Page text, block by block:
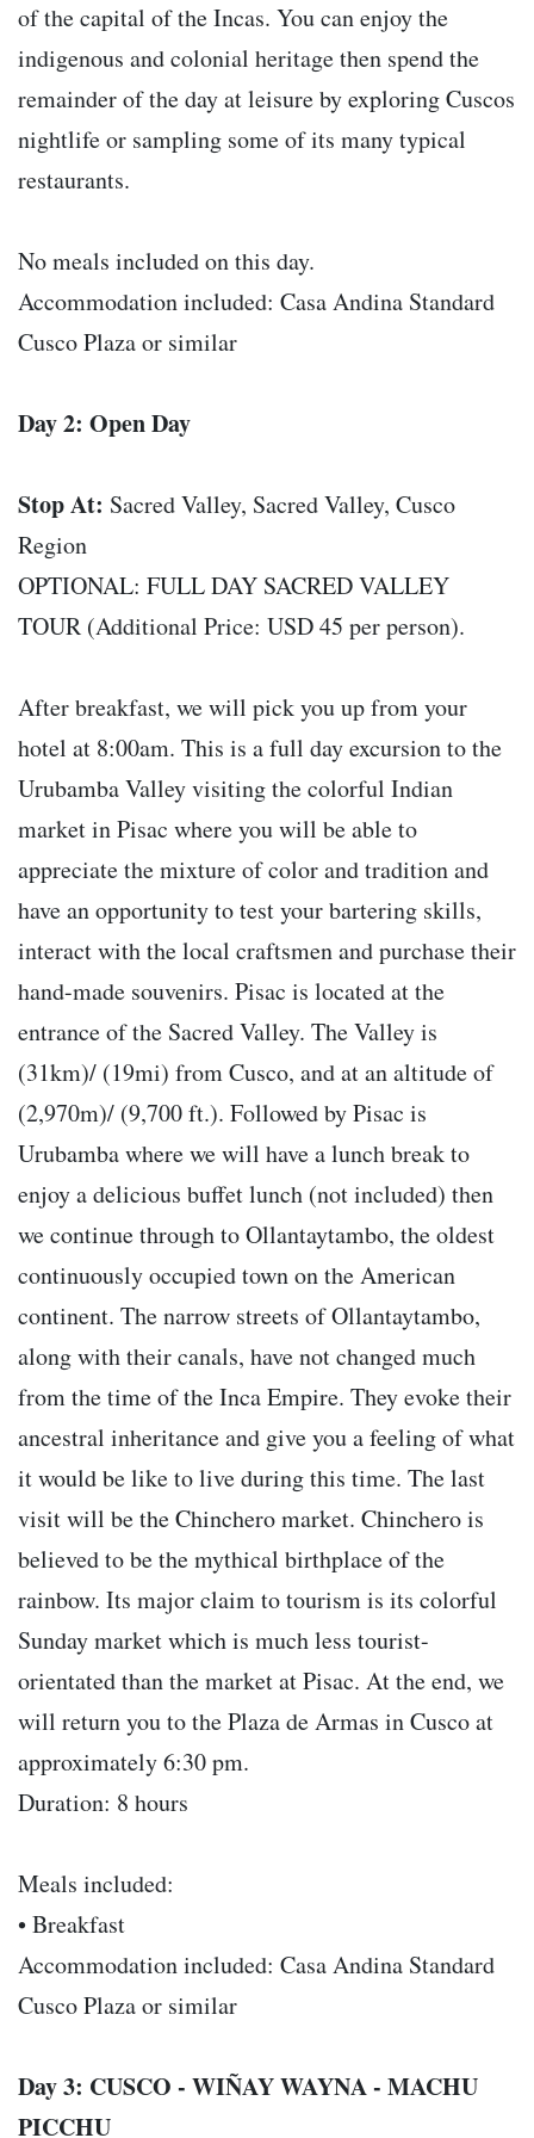
of the capital of the Incas. You can enjoy the
indigenous and colonial heritage then spend the
remainder of the day at leisure by exploring Cuscos
nightlife or sampling some of its many typical
restaurants.
No meals included on this day.
Accommodation included: Casa Andina Standard
Cusco Plaza or similar
Day 2: Open Day
Stop At: Sacred Valley, Sacred Valley, Cusco
Region
OPTIONAL: FULL DAY SACRED VALLEY
TOUR (Additional Price: USD 45 per person).
After breakfast, we will pick you up from your
hotel at 8:00am. This is a full day excursion to the
Urubamba Valley visiting the colorful Indian
market in Pisac where you will be able to
appreciate the mixture of color and tradition and
have an opportunity to test your bartering skills,
interact with the local craftsmen and purchase their
hand-made souvenirs. Pisac is located at the
entrance of the Sacred Valley. The Valley is
(31km)/ (19mi) from Cusco, and at an altitude of
(2,970m)/ (9,700 ft.). Followed by Pisac is
Urubamba where we will have a lunch break to
enjoy a delicious buffet lunch (not included) then
we continue through to Ollantaytambo, the oldest
continuously occupied town on the American
continent. The narrow streets of Ollantaytambo,
along with their canals, have not changed much
from the time of the Inca Empire. They evoke their
ancestral inheritance and give you a feeling of what
it would be like to live during this time. The last
visit will be the Chinchero market. Chinchero is
believed to be the mythical birthplace of the
rainbow. Its major claim to tourism is its colorful
Sunday market which is much less tourist-
orientated than the market at Pisac. At the end, we
will return you to the Plaza de Armas in Cusco at
approximately 6:30 pm.
Duration: 8 hours
Meals included:
• Breakfast
Accommodation included: Casa Andina Standard
Cusco Plaza or similar
Day 3: CUSCO - WIÑAY WAYNA - MACHU
PICCHU